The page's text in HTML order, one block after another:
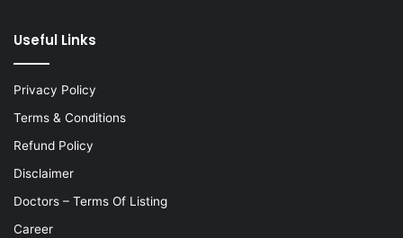
Useful Links
Privacy Policy
Terms & Conditions
Refund Policy
Disclaimer
Doctors – Terms Of Listing
Career